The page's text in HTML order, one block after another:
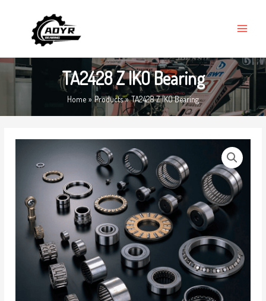
MENU
TA2428 Z IKO Bearing
Home Products TA2428 Z IKO Bearing